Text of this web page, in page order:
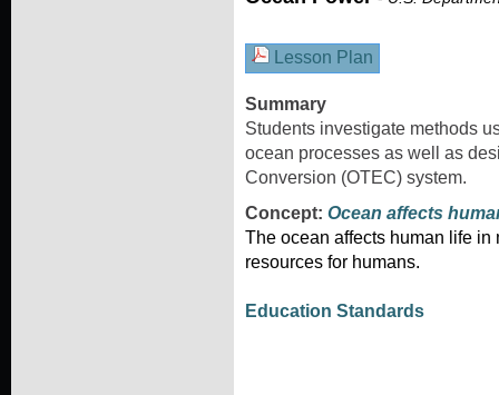
Lesson Plan
Summary
Students investigate methods
ocean processes as well as
Conversion (OTEC) system.
Concept: Ocean affects
The ocean affects human life
resources for humans.
Education Standards